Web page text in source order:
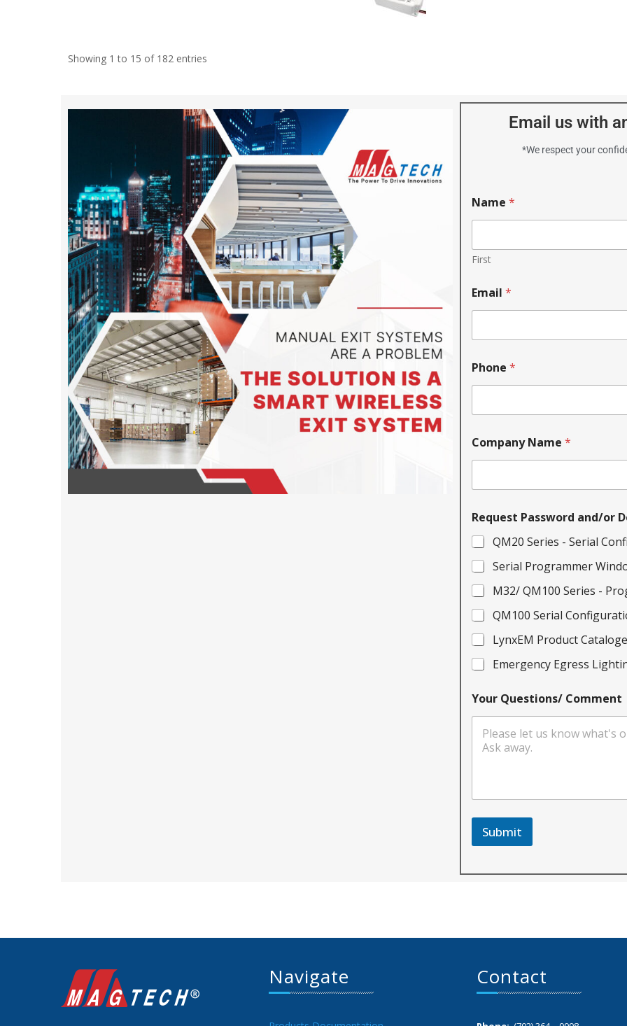
Showing 1 to 15 of 182 entries
Email us with
*We respect your
Name *
First
Email *
Phone *
Company Name *
Request Password and/or
QM20 Series - Serial
Serial Programmer
M32/ QM100 Series -
QM100 Serial
LynxEM Product Cataloge
Emergency Egress
Your Questions/ Comment
Submit
Navigate Contact